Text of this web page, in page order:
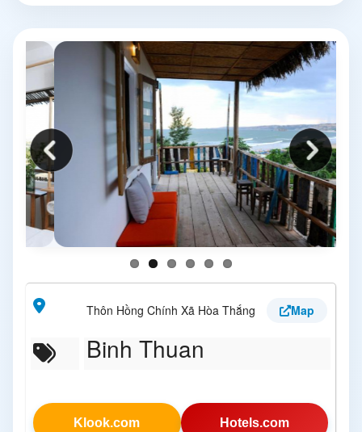
Thôn Hồng Chính Xã Hòa Thắng Map
Binh Thuan
Klook.com Hotels.com